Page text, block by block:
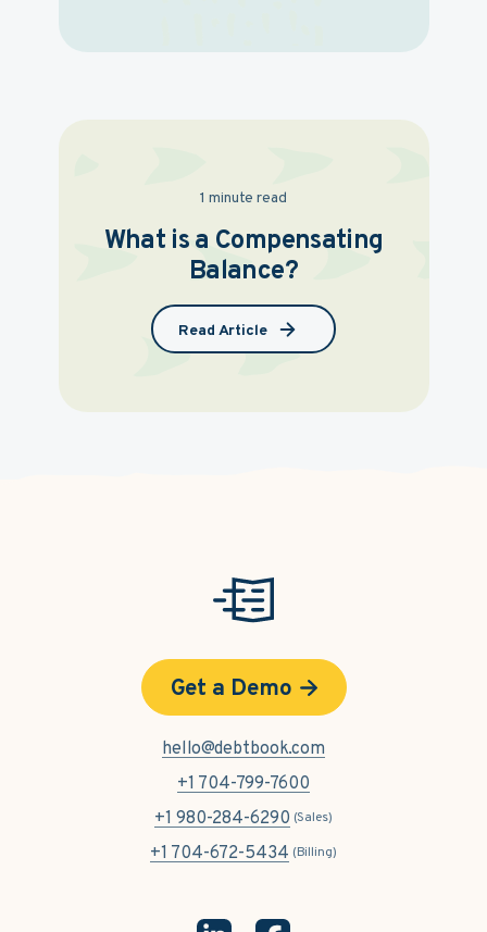
1 minute read
What is a Compensating
Balance?
Read Article
Get a Demo
hello@debtbook.com
+1 704-799-7600
+1 980-284-6290 (Sales)
+1 704-672-5434 (Billing)